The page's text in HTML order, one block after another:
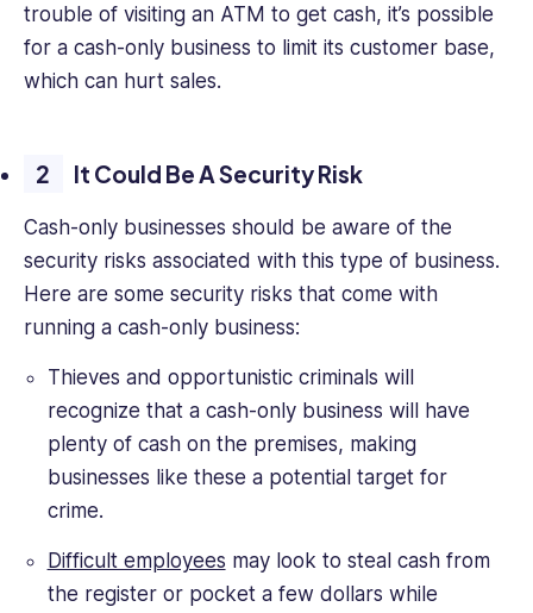
trouble of visiting an ATM to get cash, it’s possible
for a cash-only business to limit its customer base,
which can hurt sales.
It Could Be A Security Risk
Cash-only businesses should be aware of the
security risks associated with this type of business.
Here are some security risks that come with
running a cash-only business:
Thieves and opportunistic criminals will
recognize that a cash-only business will have
plenty of cash on the premises, making
businesses like these a potential target for
crime.
Difficult employees may look to steal cash from
the register or pocket a few dollars while